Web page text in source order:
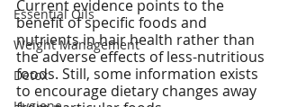
Essential Oils
Weight Management
Detox
Current evidence points to the
benefit of specific foods and
nutrients in hair health rather than
the adverse effects of less-nutritious
foods. Still, some information exists
to encourage dietary changes away